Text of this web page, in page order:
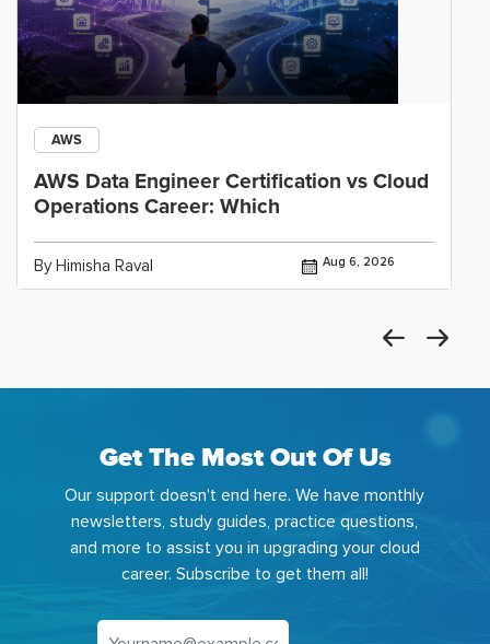
AWS
AWS Data Engineer Certification vs Cloud
Operations Career: Which
By Himisha Raval Aug 6, 2026
Get The Most Out Of Us
Our support doesn't end here. We have monthly
newsletters, study guides, practice questions,
and more to assist you in upgrading your cloud
career. Subscribe to get them all!